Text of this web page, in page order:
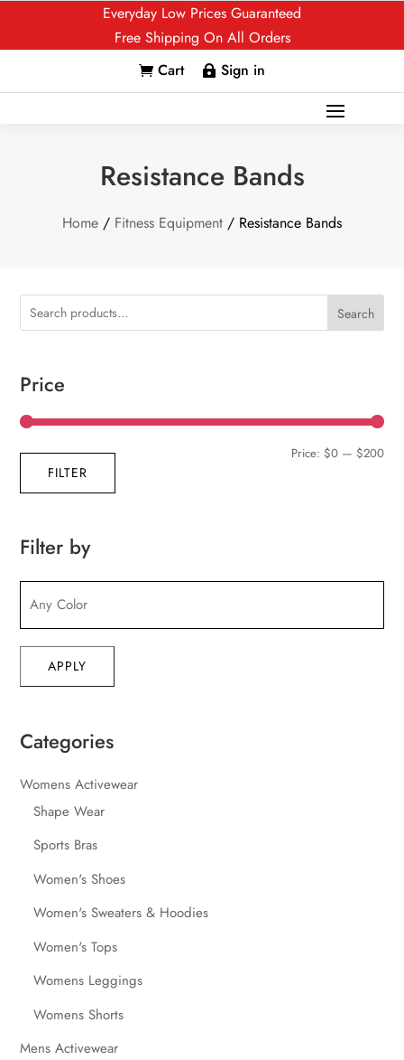
Everyday Low Prices Guaranteed
Free Shipping On All Orders
 Cart  Sign in
Resistance Bands
Home / Fitness Equipment / Resistance Bands
Search
Price
Min
Max
FILTER
Price: $0— $200
Filter by
APPLY
Categories
Womens Activewear
Shape Wear
Sports Bras
Women's Shoes
Women's Sweaters & Hoodies
Women's Tops
Womens Leggings
Womens Shorts
Mens Activewear